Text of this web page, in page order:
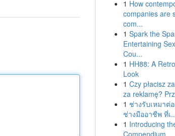
1 How
companies are
com...
1 Spark the
Entertaining
Cou...
1 HH88: A
Look
1 Czy płacisz
za reklamę?
1 ช่างรับเหมาต่
ช่างมืออาชีพ ที่เ
1 Introducing
Compendium